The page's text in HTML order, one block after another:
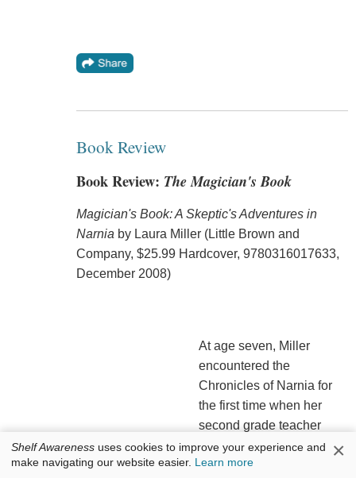
Book Review
Book Review: The Magician's Book
Magician's Book: A Skeptic's Adventures in
Narnia by Laura Miller (Little Brown and
Company, $25.99 Hardcover, 9780316017633,
December 2008)
At age seven, Miller
encountered the
Chronicles of Narnia for
the first time when her
second grade teacher
handed her a copy ofThe
Lion, the Witch and the
Shelf Awareness uses cookies to improve your experience and
make navigating our website easier. Learn more ×